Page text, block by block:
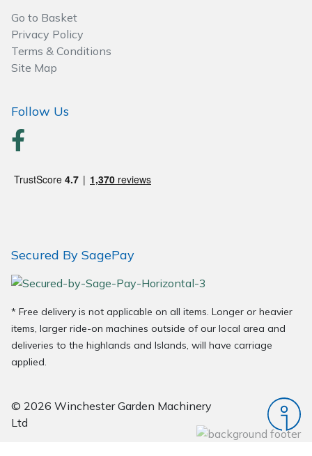
Go to Basket
Privacy Policy
Terms & Conditions
Site Map
Follow Us
Secured By SagePay
* Free delivery is not applicable on all items. Longer or heavier
items, larger ride-on machines outside of our local area and
deliveries to the highlands and Islands, will have carriage
applied.
© 2026 Winchester Garden Machinery
Ltd
Transporters
Weed Removers